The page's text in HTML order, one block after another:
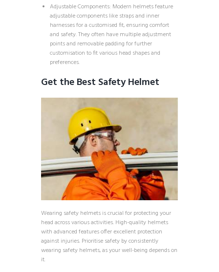
Adjustable Components: Modern helmets feature
adjustable components like straps and inner
harnesses for a customised fit, ensuring comfort
and safety. They often have multiple adjustment
points and removable padding for further
customisation to fit various head shapes and
preferences.
Get the Best Safety Helmet
Wearing safety helmets is crucial for protecting your
head across various activities. High-quality helmets
with advanced features offer excellent protection
against injuries. Prioritise safety by consistently
wearing safety helmets, as your well-being depends on
it.